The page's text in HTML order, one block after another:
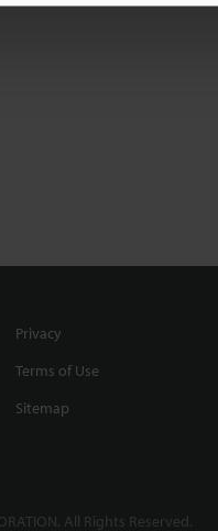
Privacy
Terms of Use
Sitemap
All Rights Reserved.